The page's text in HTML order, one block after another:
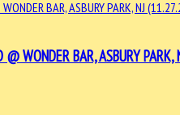
WONDER BAR, ASBURY PARK,